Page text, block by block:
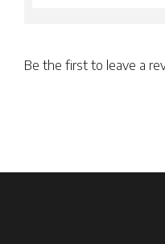
Be the first to leave a